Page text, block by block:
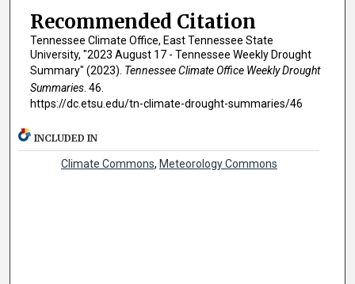
Recommended Citation
Tennessee Climate Office, East Tennessee State
University, "2023 August 17 - Tennessee Weekly Drought
Summary" (2023). Tennessee Climate Office Weekly Drought
Summaries. 46.
https://dc.etsu.edu/tn-climate-drought-summaries/46
INCLUDED IN
Climate Commons, Meteorology Commons